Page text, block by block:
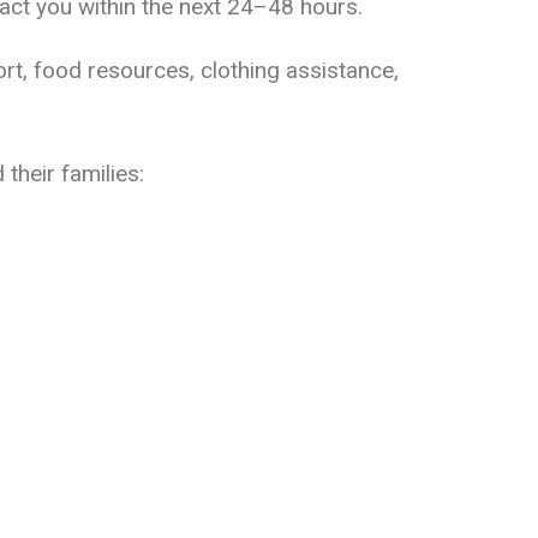
you within the next 24–48 hours.
food resources, clothing assistance,
their families: